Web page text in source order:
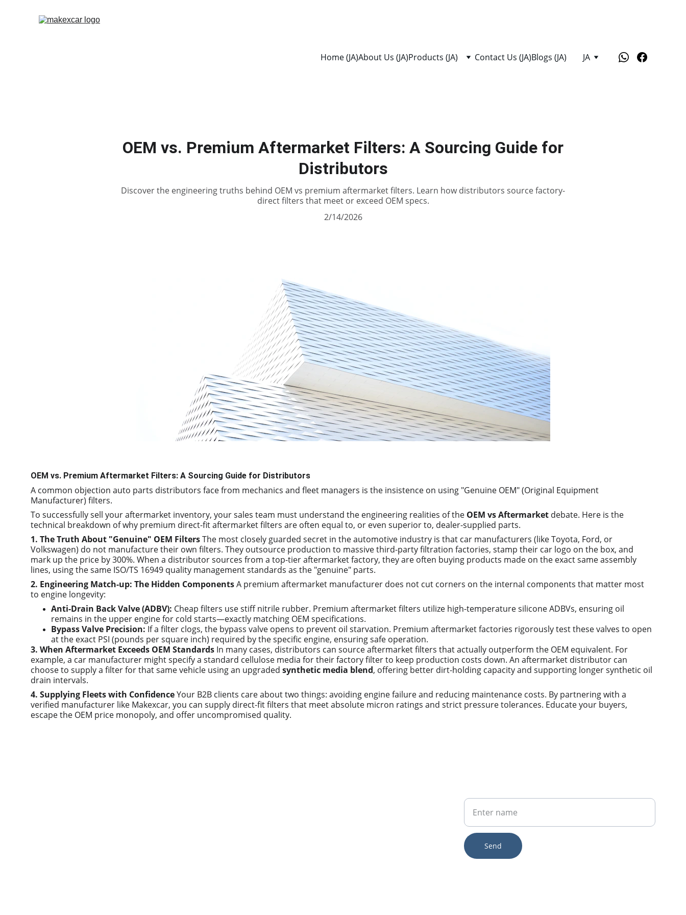
Home (JA)About Us (JA)Products (JA) Contact Us (JA)Blogs (JA) JA
OEM vs. Premium Aftermarket Filters: A Sourcing Guide for
Distributors
Discover the engineering truths behind OEM vs premium aftermarket filters. Learn how distributors source factory-
direct filters that meet or exceed OEM specs.
2/14/2026
OEM vs. Premium Aftermarket Filters: A Sourcing Guide for Distributors
A common objection auto parts distributors face from mechanics and fleet managers is the insistence on using "Genuine OEM" (Original Equipment
Manufacturer) filters.
To successfully sell your aftermarket inventory, your sales team must understand the engineering realities of the OEM vs Aftermarket debate. Here is the
technical breakdown of why premium direct-fit aftermarket filters are often equal to, or even superior to, dealer-supplied parts.
1. The Truth About "Genuine" OEM Filters The most closely guarded secret in the automotive industry is that car manufacturers (like Toyota, Ford, or
Volkswagen) do not manufacture their own filters. They outsource production to massive third-party filtration factories, stamp their car logo on the box, and
mark up the price by 300%. When a distributor sources from a top-tier aftermarket factory, they are often buying products made on the exact same assembly
lines, using the same ISO/TS 16949 quality management standards as the "genuine" parts.
2. Engineering Match-up: The Hidden Components A premium aftermarket manufacturer does not cut corners on the internal components that matter most
to engine longevity:
Anti-Drain Back Valve (ADBV): Cheap filters use stiff nitrile rubber. Premium aftermarket filters utilize high-temperature silicone ADBVs, ensuring oil
remains in the upper engine for cold starts—exactly matching OEM specifications.
Bypass Valve Precision: If a filter clogs, the bypass valve opens to prevent oil starvation. Premium aftermarket factories rigorously test these valves to open
at the exact PSI (pounds per square inch) required by the specific engine, ensuring safe operation.
3. When Aftermarket Exceeds OEM Standards In many cases, distributors can source aftermarket filters that actually outperform the OEM equivalent. For
example, a car manufacturer might specify a standard cellulose media for their factory filter to keep production costs down. An aftermarket distributor can
choose to supply a filter for that same vehicle using an upgraded synthetic media blend, offering better dirt-holding capacity and supporting longer synthetic oil
drain intervals.
4. Supplying Fleets with Confidence Your B2B clients care about two things: avoiding engine failure and reducing maintenance costs. By partnering with a
verified manufacturer like Makexcar, you can supply direct-fit filters that meet absolute micron ratings and strict pressure tolerances. Educate your buyers,
escape the OEM price monopoly, and offer uncompromised quality.
Send